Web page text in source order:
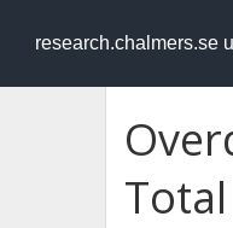
research.chalmers.se
RESEARCH